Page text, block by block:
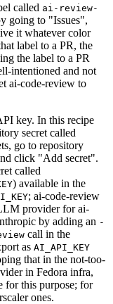
called ai-review-
going to "Issues",
it whatever color
label to a PR, the
the label to a PR
intentioned and not
ai-code-review to
key. In this recipe
secret called
go to repository
click "Add secret".
called
) available in the
; ai-code-review
provider for ai-
by adding an -
call in the
as AI_API_KEY
that in the not-too-
in Fedora infra,
for this purpose; for
ones.